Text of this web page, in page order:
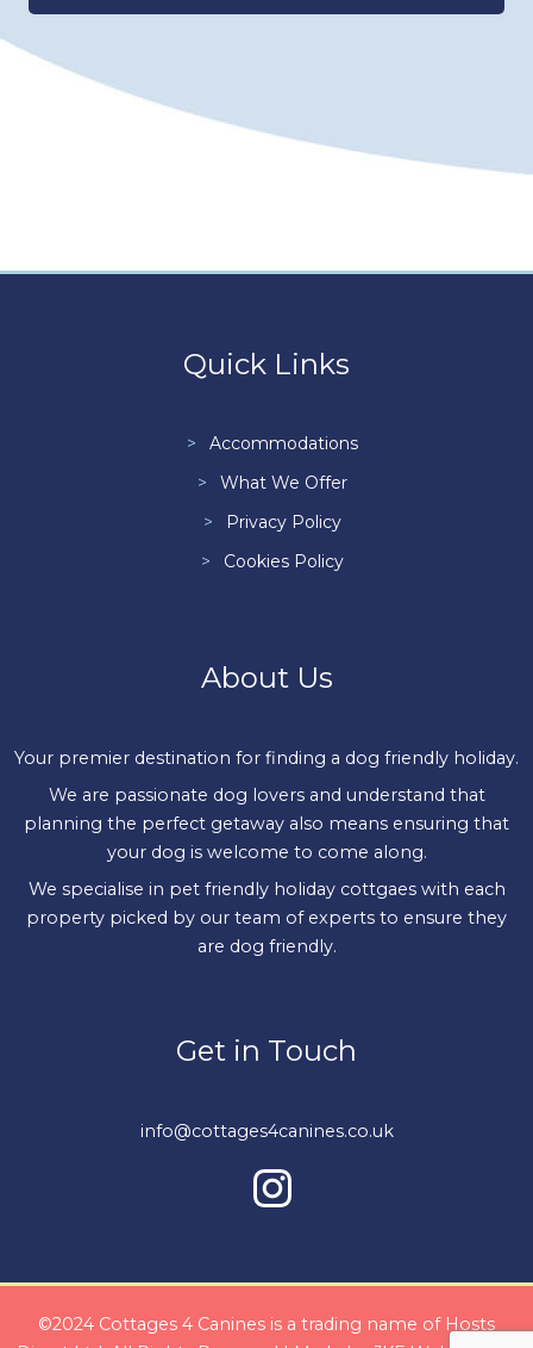
Quick Links
Accommodations
What We Offer
Privacy Policy
Cookies Policy
About Us
Your premier destination for finding a dog friendly holiday.
We are passionate dog lovers and understand that
planning the perfect getaway also means ensuring that
your dog is welcome to come along.
We specialise in pet friendly holiday cottgaes with each
property picked by our team of experts to ensure they
are dog friendly.
Get in Touch
info@cottages4canines.co.uk
©2024 Cottages 4 Canines is a trading name of Hosts